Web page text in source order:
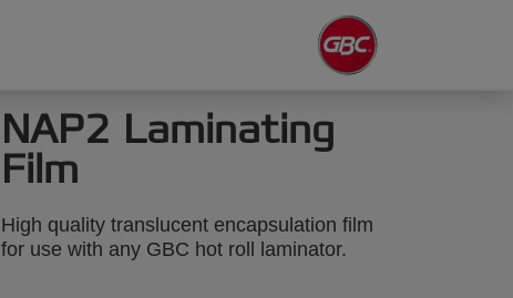
NAP2 Laminating
Film
High quality translucent encapsulation film
for use with any GBC hot roll laminator.